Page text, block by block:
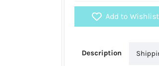
Add to Wishlist
Description